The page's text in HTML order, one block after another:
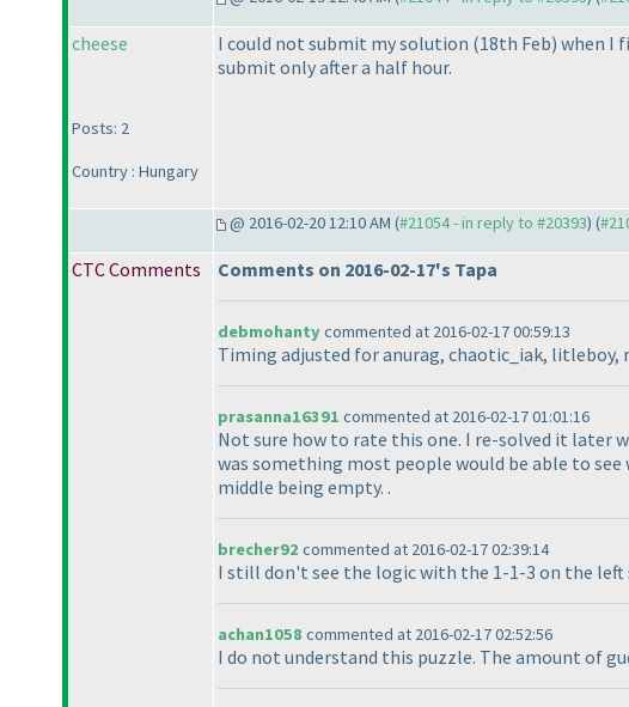
cheese
Posts: 2
Country : Hungary
I could not submit my solution (18th Feb) when I
submit only after a half hour.
@ 2016-02-20 12:10 AM (#21054 - in reply to #20393) (
CTC Comments Comments on 2016-02-17's Tapa
debmohantycommented at 2016-02-17 00:59:13
Timing adjusted for anurag, chaotic_iak, litleboy,
prasanna16391 commented at 2016-02-17 01:01:16
Not sure how to rate this one. I re-solved it later
was something most people would be able to
middle being empty. .
brecher92 commented at 2016-02-17 02:39:14
I still don't see the logic with the 1-1-3 on the left
achan1058 commented at 2016-02-17 02:52:56
I do not understand this puzzle. The amount of